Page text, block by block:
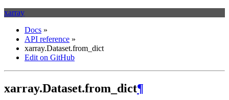
xarray
Docs »
API reference »
xarray.Dataset.from_dict
Edit on GitHub
xarray.Dataset.from_dict¶